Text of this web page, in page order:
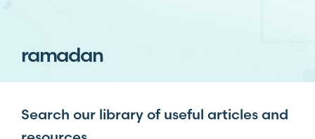
ramadan
Search our library of useful articles and